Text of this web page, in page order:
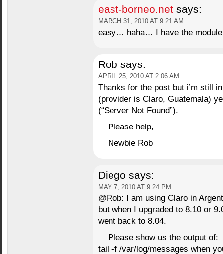
east-borneo.net says:
MARCH 31, 2010 AT 9:21 AM
easy… haha… I have the module
Rob says:
APRIL 25, 2010 AT 2:06 AM
Thanks for the post but i’m still
(provider is Claro, Guatemala)
(“Server Not Found”).
Please help,
Newbie Rob
Diego says:
MAY 7, 2010 AT 9:24 PM
@Rob: I am using Claro in
but when I upgraded to 8.10 or
went back to 8.04.
Please show us the output of:
tail -f /var/log/messages when